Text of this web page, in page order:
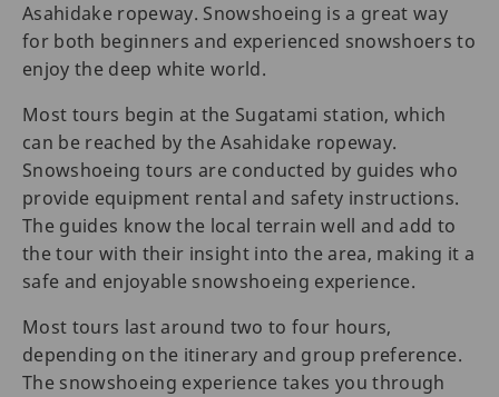
Asahidake ropeway. Snowshoeing is a great way
for both beginners and experienced snowshoers to
enjoy the deep white world.
Most tours begin at the Sugatami station, which
can be reached by the Asahidake ropeway.
Snowshoeing tours are conducted by guides who
provide equipment rental and safety instructions.
The guides know the local terrain well and add to
the tour with their insight into the area, making it a
safe and enjoyable snowshoeing experience.
Most tours last around two to four hours,
depending on the itinerary and group preference.
The snowshoeing experience takes you through